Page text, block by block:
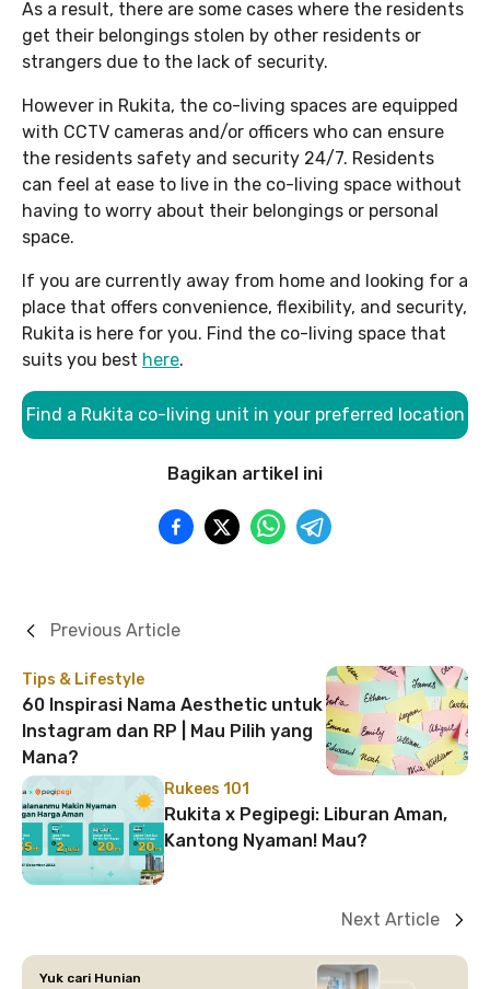
As a result, there are some cases where the residents
get their belongings stolen by other residents or
strangers due to the lack of security.
However in Rukita, the co-living spaces are equipped
with CCTV cameras and/or officers who can ensure
the residents safety and security 24/7. Residents
can feel at ease to live in the co-living space without
having to worry about their belongings or personal
space.
If you are currently away from home and looking for a
place that offers convenience, flexibility, and security,
Rukita is here for you. Find the co-living space that
suits you best here.
Find a Rukita co-living unit in your preferred location
Bagikan artikel ini
Tips & Lifestyle
60 Inspirasi Nama Aesthetic untuk
Instagram dan RP | Mau Pilih yang
Mana?
Previous Article
Rukees 101
Rukita x Pegipegi: Liburan Aman,
Kantong Nyaman! Mau?
Next Article
Yuk cari Hunian